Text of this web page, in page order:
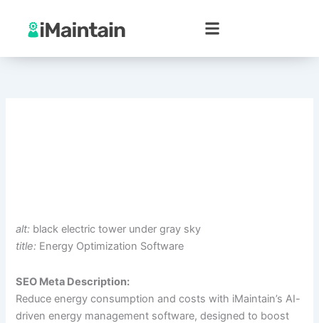
content
alt: black electric tower under gray sky
title: Energy Optimization Software
SEO Meta Description:
Reduce energy consumption and costs with iMaintain’s AI-
driven energy management software, designed to boost